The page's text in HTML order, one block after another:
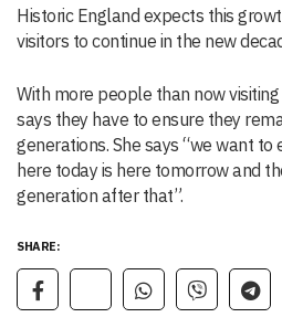
Historic England expects this
visitors to continue in the new
With more people than now
says they have to ensure they
generations. She says “we want to
here today is here tomorrow and
generation after that”.
SHARE: